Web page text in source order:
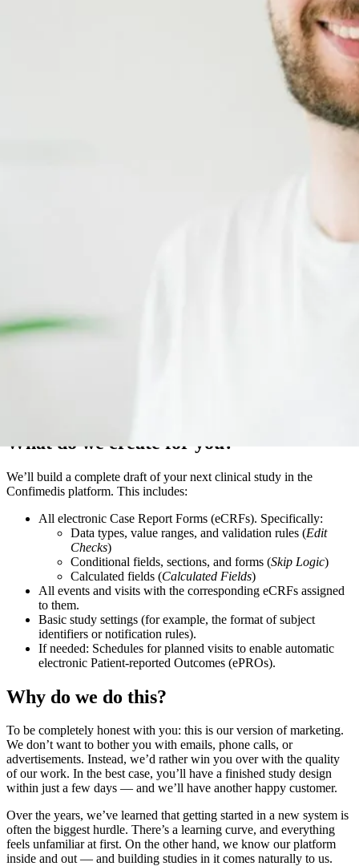
What do we create for you?
We’ll build a complete draft of your next clinical study in the
Confimedis platform. This includes:
All electronic Case Report Forms (eCRFs). Specifically:
Data types, value ranges, and validation rules (Edit
Checks)
Conditional fields, sections, and forms (Skip Logic)
Calculated fields (Calculated Fields)
All events and visits with the corresponding eCRFs assigned
to them.
Basic study settings (for example, the format of subject
identifiers or notification rules).
If needed: Schedules for planned visits to enable automatic
electronic Patient-reported Outcomes (ePROs).
Why do we do this?
To be completely honest with you: this is our version of marketing.
We don’t want to bother you with emails, phone calls, or
advertisements. Instead, we’d rather win you over with the quality
of our work. In the best case, you’ll have a finished study design
within just a few days — and we’ll have another happy customer.
Over the years, we’ve learned that getting started in a new system is
often the biggest hurdle. There’s a learning curve, and everything
feels unfamiliar at first. On the other hand, we know our platform
inside and out — and building studies in it comes naturally to us.